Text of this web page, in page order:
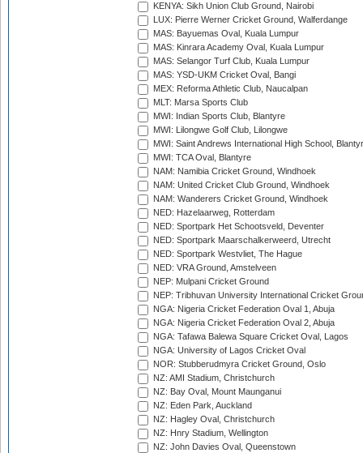
KENYA: Sikh Union Club Ground, Nairobi
LUX: Pierre Werner Cricket Ground, Walferdange
MAS: Bayuemas Oval, Kuala Lumpur
MAS: Kinrara Academy Oval, Kuala Lumpur
MAS: Selangor Turf Club, Kuala Lumpur
MAS: YSD-UKM Cricket Oval, Bangi
MEX: Reforma Athletic Club, Naucalpan
MLT: Marsa Sports Club
MWI: Indian Sports Club, Blantyre
MWI: Lilongwe Golf Club, Lilongwe
MWI: Saint Andrews International High School,
MWI: TCA Oval, Blantyre
NAM: Namibia Cricket Ground, Windhoek
NAM: United Cricket Club Ground, Windhoek
NAM: Wanderers Cricket Ground, Windhoek
NED: Hazelaarweg, Rotterdam
NED: Sportpark Het Schootsveld, Deventer
NED: Sportpark Maarschalkerweerd, Utrecht
NED: Sportpark Westvliet, The Hague
NED: VRA Ground, Amstelveen
NEP: Mulpani Cricket Ground
NEP: Tribhuvan University International Cricket
NGA: Nigeria Cricket Federation Oval 1, Abuja
NGA: Nigeria Cricket Federation Oval 2, Abuja
NGA: Tafawa Balewa Square Cricket Oval, Lagos
NGA: University of Lagos Cricket Oval
NOR: Stubberudmyra Cricket Ground, Oslo
NZ: AMI Stadium, Christchurch
NZ: Bay Oval, Mount Maunganui
NZ: Eden Park, Auckland
NZ: Hagley Oval, Christchurch
NZ: Hnry Stadium, Wellington
NZ: John Davies Oval, Queenstown